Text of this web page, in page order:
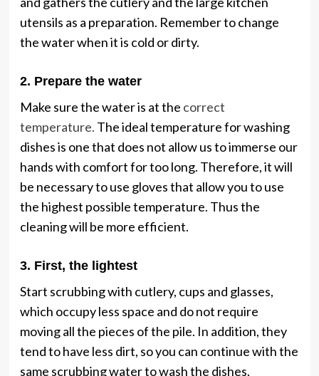
utensils as a preparation. Remember to change
the water when it is cold or dirty.
2. Prepare the water
Make sure the water is at the correct
temperature. The ideal temperature for washing
dishes is one that does not allow us to immerse our
hands with comfort for too long. Therefore, it will
be necessary to use gloves that allow you to use
the highest possible temperature. Thus the
cleaning will be more efficient.
3. First, the lightest
Start scrubbing with cutlery, cups and glasses,
which occupy less space and do not require
moving all the pieces of the pile. In addition, they
tend to have less dirt, so you can continue with the
same scrubbing water to wash the dishes.